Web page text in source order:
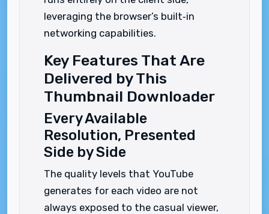
leveraging the browser’s built‑in
networking capabilities.
Key Features That Are
Delivered by This
Thumbnail Downloader
Every Available
Resolution, Presented
Side by Side
The quality levels that YouTube
generates for each video are not
always exposed to the casual viewer,